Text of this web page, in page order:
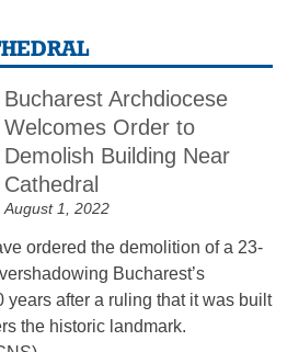
Bucharest Archdiocese
Welcomes Order to
Demolish Building Near
Cathedral
August 1, 2022
ordered the demolition of a 23-
Bucharest’s
years after a ruling that it was built
the historic landmark.